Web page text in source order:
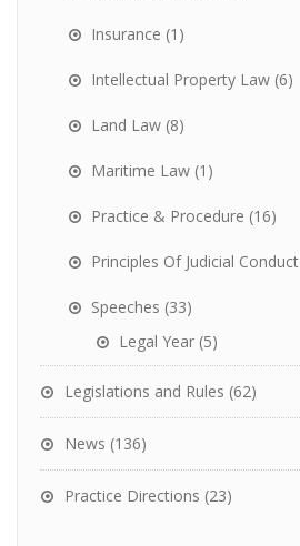
Insurance (1)
Intellectual Property Law (6)
Land Law (8)
Maritime Law (1)
Practice & Procedure (16)
Principles Of Judicial Conduct
Speeches (33)
Legal Year (5)
Legislations and Rules (62)
News (136)
Practice Directions (23)